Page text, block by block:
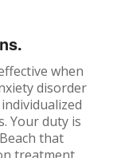
when
disorder
Your duty is
that